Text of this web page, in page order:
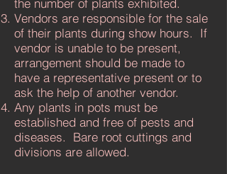
the number of plants exhibited.
Vendors are responsible for the sale
of their plants during show hours. If
vendor is unable to be present,
arrangement should be made to
have a representative present or to
ask the help of another vendor.
Any plants in pots must be
established and free of pests and
diseases. Bare root cuttings and
divisions are allowed.